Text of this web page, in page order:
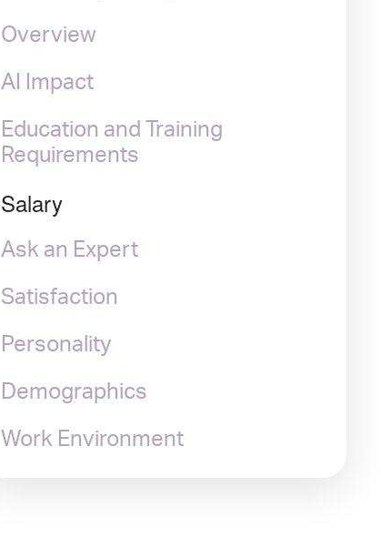
Overview
AI Impact
Education and Training
Requirements
Salary
Ask an Expert
Satisfaction
Personality
Demographics
Work Environment